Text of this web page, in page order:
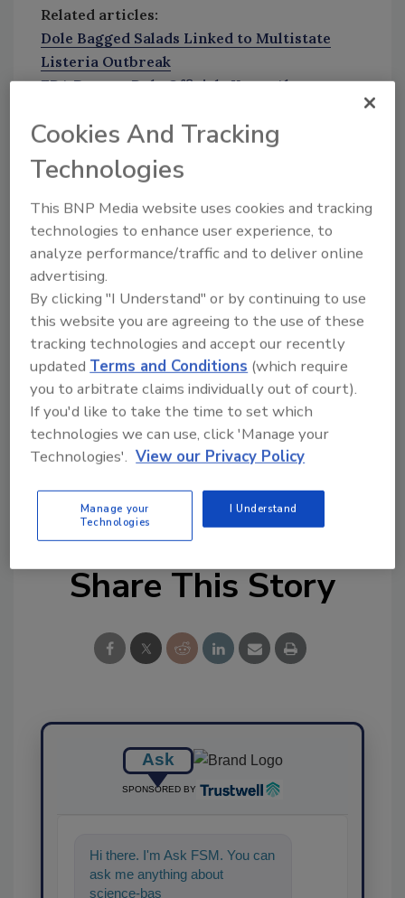
Related articles:
Dole Bagged Salads Linked to Multistate
Listeria Outbreak
FDA Report: Dole Officials Knew About
Sign up for Food Safety Magazine’s bi-
weekly emails!
Author(s): Staff
Looking for quick answers on food safety
topics?
Try Ask FSM, our new smart AI search
tool.
Ask FSM→
Share This Story
Ask
SPONSORED BY
Hi there. I'm Ask FSM. You can
ask me anything about
science-based solutions for
Cookies And Tracking
Technologies
This BNP Media website uses cookies and tracking
technologies to enhance user experience, to
analyze performance/traffic and to deliver online
advertising.
By clicking "I Understand" or by continuing to use
this website you are agreeing to the use of these
tracking technologies and accept our recently
updatedTerms and Conditions (which require
you to arbitrate claims individually out of court).
If you'd like to take the time to set which
technologies we can use, click 'Manage your
Technologies'. View our Privacy Policy
Manage your
Technologies
I Understand